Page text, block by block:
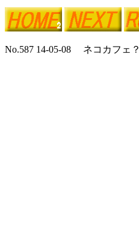
No.587 14-05-08 ネコカフェ？